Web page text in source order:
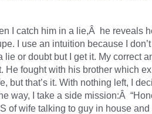
I catch him in a lie,Â he reveals
I use an intuition because I
lie or doubt but I get it. My correct
He fought with his brother which
but that’s it. With nothing left, I
way, I take a side mission:Â
of wife talking to guy in house and